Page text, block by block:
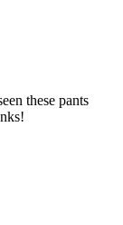
these pants